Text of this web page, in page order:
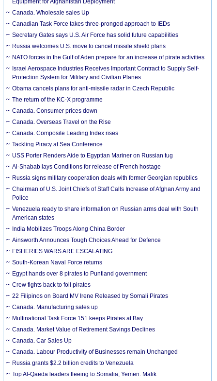
Equipment for Afghanistan Deployment
Canada. Wholesale sales Up
Canadian Task Force takes three-pronged approach to IEDs
Secretary Gates says U.S. Air Force has solid future capabilities
Russia welcomes U.S. move to cancel missile shield plans
NATO forces in the Gulf of Aden prepare for an increase of pirate activities
Israel Aerospace Industries Receives Important Contract to Supply Self-
Protection System for Military and Civilian Planes
Obama cancels plans for anti-missile radar in Czech Republic
The return of the KC-X programme
Canada. Consumer prices down
Canada. Overseas Travel on the Rise
Canada. Composite Leading Index rises
Tackling Piracy at Sea Conference
USS Porter Renders Aide to Egyptian Mariner on Russian tug
Al-Shabab lays Conditions for release of French hostage
Russia signs military cooperation deals with former Georgian republics
Chairman of U.S. Joint Chiefs of Staff Calls Increase of Afghan Army and
Police
Venezuela ready to share information on Russian arms deal with South
American states
India Mobilizes Troops Along China Border
Ainsworth Announces Tough Choices Ahead for Defence
FISHERIES WARS ARE ESCALATING
South-Korean Naval Force returns
Egypt hands over 8 pirates to Puntland government
Crew fights back to foil pirates
22 Filipinos on Board MV Irene Released by Somali Pirates
Canada. Manufacturing sales up
Multinational Task Force 151 keeps Pirates at Bay
Canada. Market Value of Retirement Savings Declines
Canada. Car Sales Up
Canada. Labour Productivity of Businesses remain Unchanged
Russia grants $2.2 billion credits to Venezuela
Top Al-Qaeda leaders fleeing to Somalia, Yemen: Malik